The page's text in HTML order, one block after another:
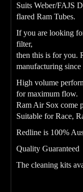
Suits Weber/FAJS
flared Ram Tubes.
If you are looking
filter,
then this is for you.
manufacturing since
High volume
for maximum flow.
Ram Air Sox come
Suitable for Race,
Redline is 100%
Quality Guaranteed
The cleaning kits